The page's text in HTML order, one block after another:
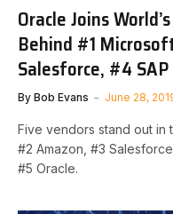
Oracle Joins
Behind #1
Salesforce, #4 SAP
By Bob Evans June 28,
Five vendors stand out in
#2 Amazon, #3
#5 Oracle.